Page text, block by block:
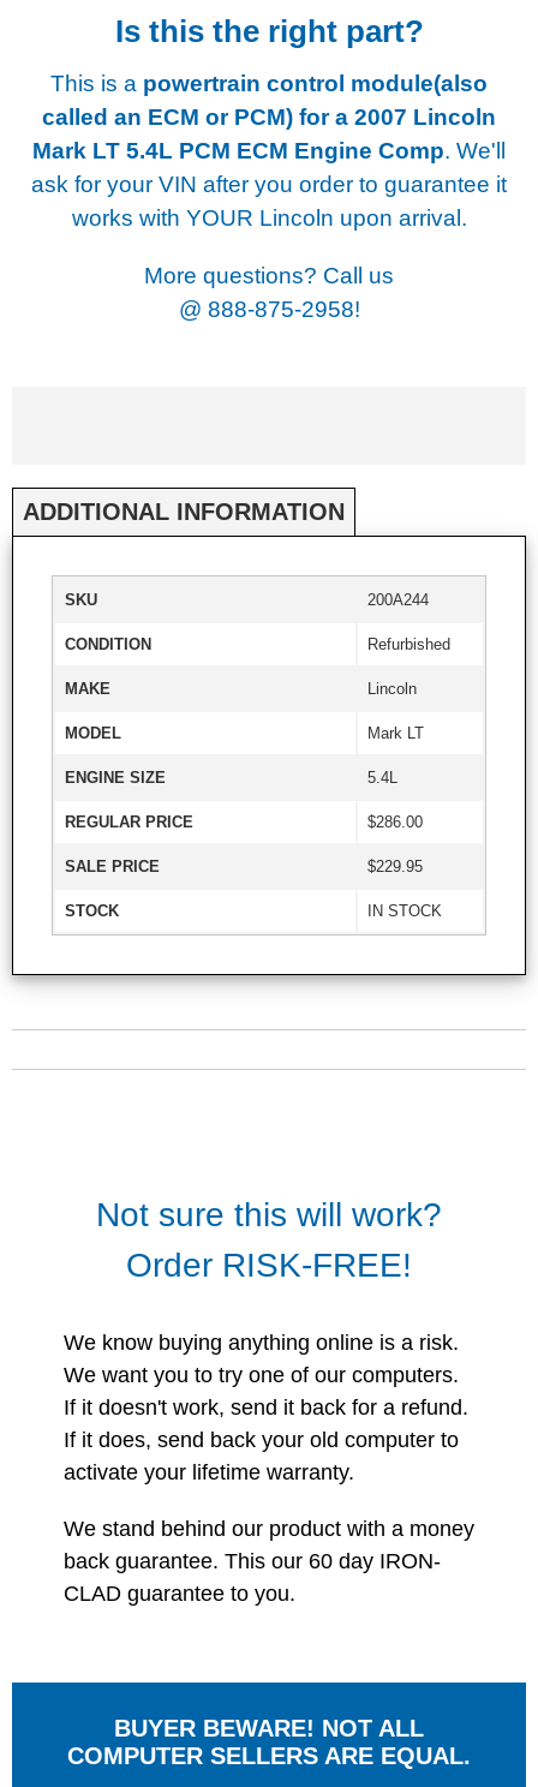
Is this the right part?
This is a powertrain control module(also
called an ECM or PCM) for a 2007 Lincoln
Mark LT 5.4L PCM ECM Engine Comp. We'll
ask for your VIN after you order to guarantee it
works with YOUR Lincoln upon arrival.
More questions? Call us
@ 888-875-2958!
ADDITIONAL INFORMATION
SKU 200A244
CONDITION Refurbished
MAKE Lincoln
MODEL Mark LT
ENGINE SIZE 5.4L
REGULAR PRICE $286.00
SALE PRICE $229.95
STOCK IN STOCK
Not sure this will work?
Order RISK-FREE!
We know buying anything online is a risk.
We want you to try one of our computers.
If it doesn't work, send it back for a refund.
If it does, send back your old computer to
activate your lifetime warranty.
We stand behind our product with a money
back guarantee. This our 60 day IRON-
CLAD guarantee to you.
BUYER BEWARE! NOT ALL
COMPUTER SELLERS ARE EQUAL.